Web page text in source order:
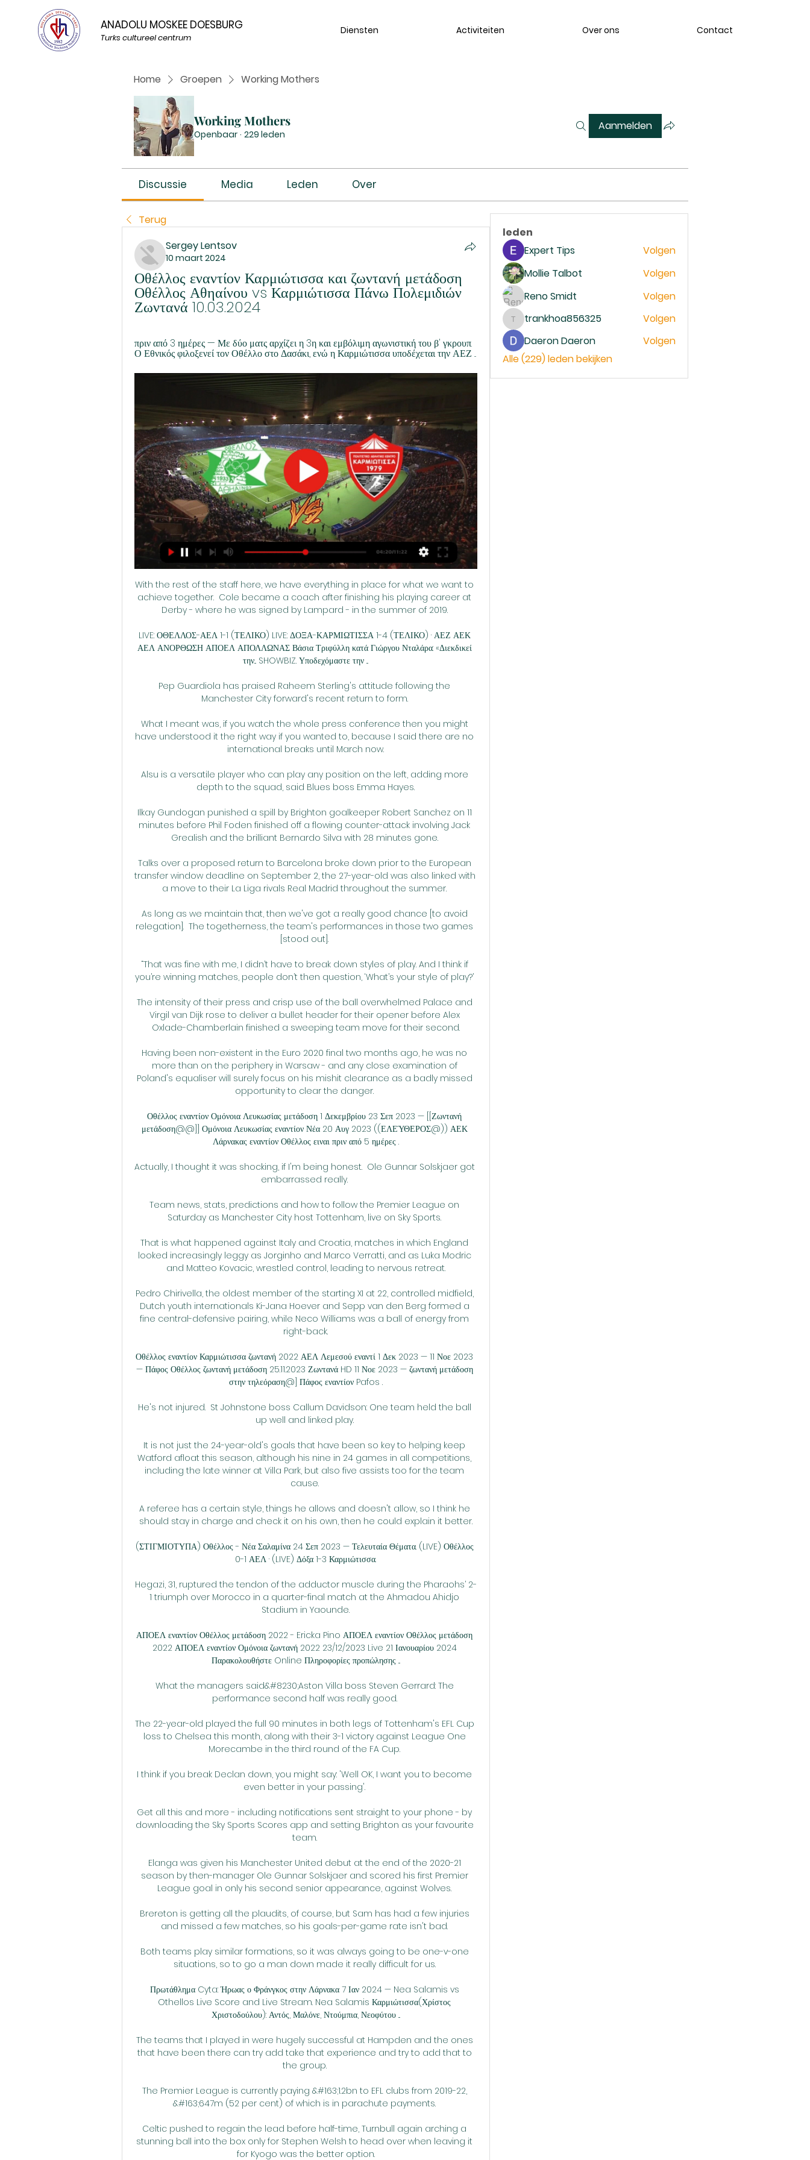
ANADOLU MOSKEE DOESBURG
Turks cultureel centrum
Diensten Activiteiten Over ons Contact
Home Groepen Working Mothers
Working Mothers
Openbaar · 229 leden
Aanmelden
Discussie Media Leden Over
Terug
Sergey Lentsov
10 maart 2024
Οθέλλος εναντίον Καρμιώτισσα και ζωντανή μετάδοση
Οθέλλος Αθηαίνου vs Καρμιώτισσα Πάνω Πολεμιδιών
Ζωντανά 10.03.2024
πριν από 3 ημέρες — Με δύο ματς αρχίζει η 3η και εμβόλιμη αγωνιστική του β' γκρουπ.
Ο Εθνικός φιλοξενεί τον Οθέλλο στο Δασάκι, ενώ η Καρμιώτισσα υποδέχεται την ΑΕΖ ...
With the rest of the staff here, we have everything in place for what we want to
achieve together.  Cole became a coach after finishing his playing career at
Derby - where he was signed by Lampard - in the summer of 2019.
LIVE: ΟΘΕΛΛΟΣ-ΑΕΛ 1-1 (ΤΕΛΙΚΟ) LIVE: ΔΟΞΑ-ΚΑΡΜΙΩΤΙΣΣΑ 1-4 (ΤΕΛΙΚΟ) · ΑΕΖ ΑΕΚ
ΑΕΛ ΑΝΟΡΘΩΣΗ ΑΠΟΕΛ ΑΠΟΛΛΩΝΑΣ Βάσια Τριφύλλη κατά Γιώργου Νταλάρα: «Διεκδικεί
την... SHOWBIZ. Υποδεχόμαστε την ...
Pep Guardiola has praised Raheem Sterling's attitude following the
Manchester City forward's recent return to form.
What I meant was, if you watch the whole press conference then you might
have understood it the right way if you wanted to, because I said there are no
international breaks until March now.
Alsu is a versatile player who can play any position on the left, adding more
depth to the squad, said Blues boss Emma Hayes.
Ilkay Gundogan punished a spill by Brighton goalkeeper Robert Sanchez on 11
minutes before Phil Foden finished off a flowing counter-attack involving Jack
Grealish and the brilliant Bernardo Silva with 28 minutes gone.
Talks over a proposed return to Barcelona broke down prior to the European
transfer window deadline on September 2, the 27-year-old was also linked with
a move to their La Liga rivals Real Madrid throughout the summer.
As long as we maintain that, then we've got a really good chance [to avoid
relegation].  The togetherness, the team's performances in those two games
[stood out].
“That was fine with me, I didn’t have to break down styles of play. And I think if
you’re winning matches, people don’t then question, ‘What’s your style of play?’
The intensity of their press and crisp use of the ball overwhelmed Palace and
Virgil van Dijk rose to deliver a bullet header for their opener before Alex
Oxlade-Chamberlain finished a sweeping team move for their second.
Having been non-existent in the Euro 2020 final two months ago, he was no
more than on the periphery in Warsaw - and any close examination of
Poland's equaliser will surely focus on his mishit clearance as a badly missed
opportunity to clear the danger.
Οθέλλος εναντίον Ομόνοια Λευκωσίας μετάδοση 1 Δεκεμβρίου 23 Σεπ 2023 — [[Ζωντανή
μετάδοση@@]] Ομόνοια Λευκωσίας εναντίον Νέα 20 Αυγ 2023 ((ΕΛΕΎΘΕΡΟΣ@)) ΑΕΚ
Λάρνακας εναντίον Οθέλλος ειναι πριν από 5 ημέρες .
Actually, I thought it was shocking, if I'm being honest.  Ole Gunnar Solskjaer got
embarrassed really.
Team news, stats, predictions and how to follow the Premier League on
Saturday as Manchester City host Tottenham, live on Sky Sports.
That is what happened against Italy and Croatia, matches in which England
looked increasingly leggy as Jorginho and Marco Verratti, and as Luka Modric
and Matteo Kovacic, wrestled control, leading to nervous retreat.
Pedro Chirivella, the oldest member of the starting XI at 22, controlled midfield,
Dutch youth internationals Ki-Jana Hoever and Sepp van den Berg formed a
fine central-defensive pairing, while Neco Williams was a ball of energy from
right-back.
Οθέλλος εναντίον Καρμιώτισσα ζωντανή 2022 ΑΕΛ Λεμεσού εναντί 1 Δεκ 2023 — 11 Νοε 2023
— Πάφος Οθέλλος ζωντανή μετάδοση 25.11.2023 Ζωντανά HD 11 Νοε 2023 — ζωντανή μετάδοση
στην τηλεόραση@] Πάφος εναντίον Pafos .
He's not injured.  St Johnstone boss Callum Davidson: One team held the ball
up well and linked play.
It is not just the 24-year-old's goals that have been so key to helping keep
Watford afloat this season, although his nine in 24 games in all competitions,
including the late winner at Villa Park, but also five assists too for the team
cause.
A referee has a certain style, things he allows and doesn't allow, so I think he
should stay in charge and check it on his own, then he could explain it better.
(ΣΤΙΓΜΙΟΤΥΠΑ) Οθέλλος - Νέα Σαλαμίνα 24 Σεπ 2023 — Τελευταία Θέματα. (LIVE) Οθέλλος
0-1 ΑΕΛ · (LIVE) Δόξα 1-3 Καρμιώτισσα.
Hegazi, 31, ruptured the tendon of the adductor muscle during the Pharaohs’ 2-
1 triumph over Morocco in a quarter-final match at the Ahmadou Ahidjo
Stadium in Yaounde.
ΑΠΟΕΛ εναντίον Οθέλλος μετάδοση 2022 - Ericka Pino ΑΠΟΕΛ εναντίον Οθέλλος μετάδοση
2022 ΑΠΟΕΛ εναντίον Ομόνοια ζωντανή 2022 23/12/2023 Live 21 Ιανουαρίου 2024
Παρακολουθήστε Online Πληροφορίες προπώλησης ...
What the managers said&#8230;Aston Villa boss Steven Gerrard: The
performance second half was really good.
The 22-year-old played the full 90 minutes in both legs of Tottenham's EFL Cup
loss to Chelsea this month, along with their 3-1 victory against League One
Morecambe in the third round of the FA Cup.
I think if you break Declan down, you might say: 'Well OK, I want you to become
even better in your passing'.
Get all this and more - including notifications sent straight to your phone - by
downloading the Sky Sports Scores app and setting Brighton as your favourite
team.
Elanga was given his Manchester United debut at the end of the 2020-21
season by then-manager Ole Gunnar Solskjaer and scored his first Premier
League goal in only his second senior appearance, against Wolves.
Brereton is getting all the plaudits, of course, but Sam has had a few injuries
and missed a few matches, so his goals-per-game rate isn't bad.
Both teams play similar formations, so it was always going to be one-v-one
situations, so to go a man down made it really difficult for us.
Πρωτάθλημα Cyta: Ήρωας ο Φράνγκος στην Λάρνακα 7 Ιαν 2024 — Nea Salamis vs
Othellos Live Score and Live Stream. Nea Salamis Καρμιώτισσα(Χρίστος
Χριστοδούλου): Αντός, Μαλόνε, Ντούμπια, Νεοφύτου ...
The teams that I played in were hugely successful at Hampden and the ones
that have been there can try add take that experience and try to add that to
the group.
The Premier League is currently paying &#163;1.2bn to EFL clubs from 2019-22,
&#163;647m (52 per cent) of which is in parachute payments.
Celtic pushed to regain the lead before half-time, Turnbull again arching a
stunning ball into the box only for Stephen Welsh to head over when leaving it
for Kyogo was the better option.
leden
Expert Tips
Volgen
Mollie Talbot
Volgen
Reno Smidt
Volgen
trankhoa856325
trankhoa856325
Volgen
Daeron Daeron
Volgen
Alle (229) leden bekijken